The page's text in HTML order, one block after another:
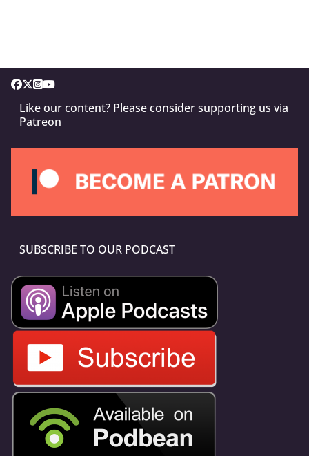
Like our content? Please consider supporting us via
Patreon
SUBSCRIBE TO OUR PODCAST